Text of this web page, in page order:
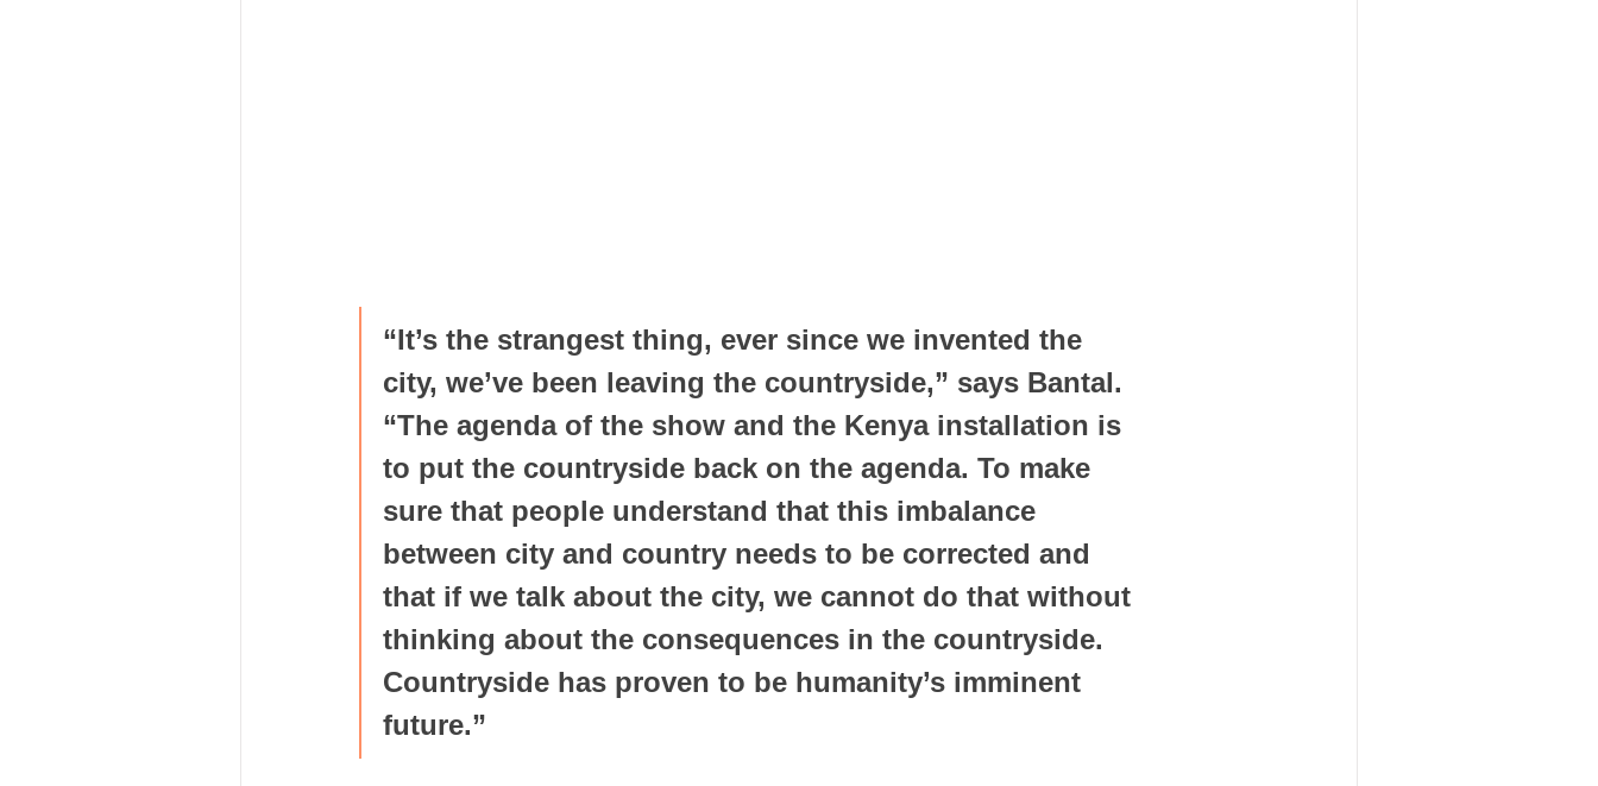
“It’s the strangest thing, ever since we invented the
city, we’ve been leaving the countryside,” says Bantal.
“The agenda of the show and the Kenya installation is
to put the countryside back on the agenda. To make
sure that people understand that this imbalance
between city and country needs to be corrected and
that if we talk about the city, we cannot do that without
thinking about the consequences in the countryside.
Countryside has proven to be humanity’s imminent
future.”